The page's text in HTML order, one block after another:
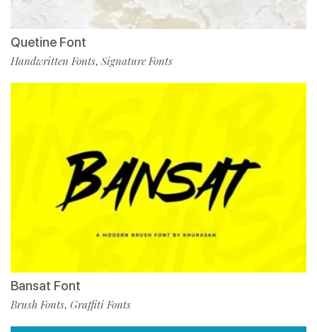
Quetine Font
Handwritten Fonts, Signature Fonts
Bansat Font
Brush Fonts, Graffiti Fonts